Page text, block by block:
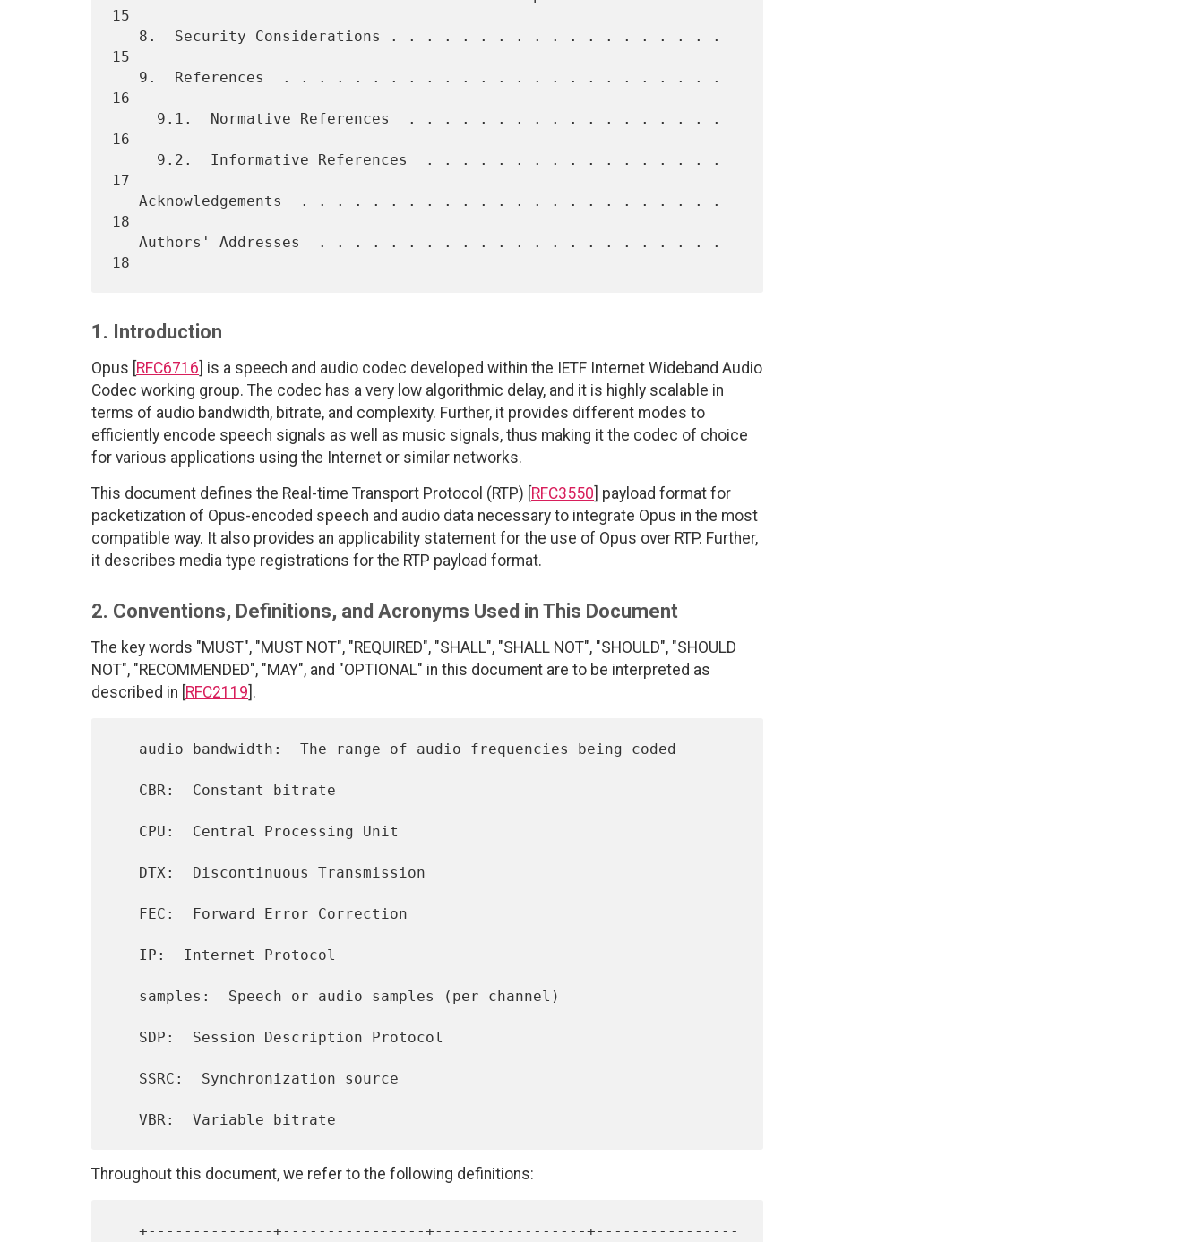
15
15
16
16
17
18
1. Introduction
Opus [ RFC6716 ] is a speech and audio codec developed within the IETF Internet Wideband Audio
Codec working group. The codec has a very low algorithmic delay, and it is highly scalable in
terms of audio bandwidth, bitrate, and complexity. Further, it provides different modes to
efficiently encode speech signals as well as music signals, thus making it the codec of choice
for various applications using the Internet or similar networks.
This document defines the Real-time Transport Protocol (RTP) [ RFC3550 ] payload format for
packetization of Opus-encoded speech and audio data necessary to integrate Opus in the most
compatible way. It also provides an applicability statement for the use of Opus over RTP. Further,
it describes media type registrations for the RTP payload format.
2. Conventions, Definitions, and Acronyms Used in This Document
The key words "MUST", "MUST NOT", "REQUIRED", "SHALL", "SHALL NOT", "SHOULD", "SHOULD
NOT", "RECOMMENDED", "MAY", and "OPTIONAL" in this document are to be interpreted as
described in [ RFC2119 ].
Throughout this document, we refer to the following definitions: